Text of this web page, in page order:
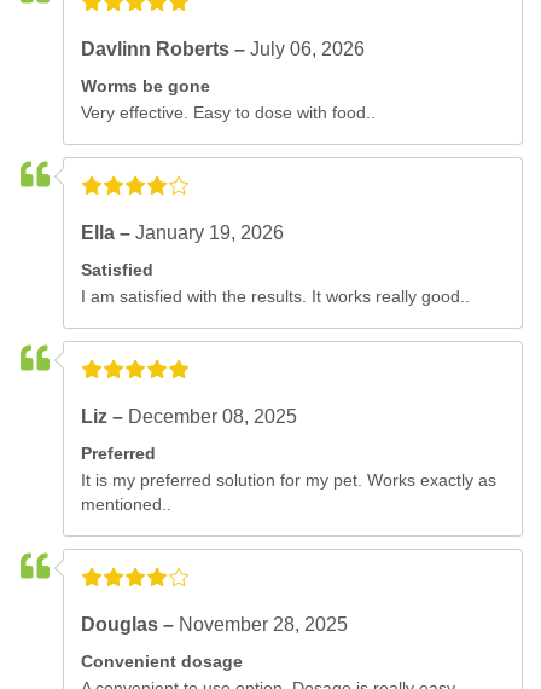
Davlinn Roberts –July 06, 2026
Worms be gone
Very effective. Easy to dose with food..
Ella –January 19, 2026
Satisfied
I am satisfied with the results. It works really good..
Liz – December 08, 2025
Preferred
It is my preferred solution for my pet. Works exactly as
mentioned..
Douglas – November 28, 2025
Convenient dosage